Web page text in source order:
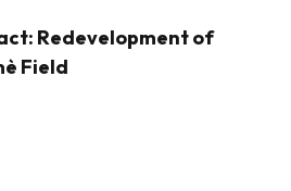
Redevelopment of
Field